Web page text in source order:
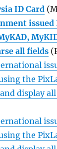
ID Card
all fields
the
display
the